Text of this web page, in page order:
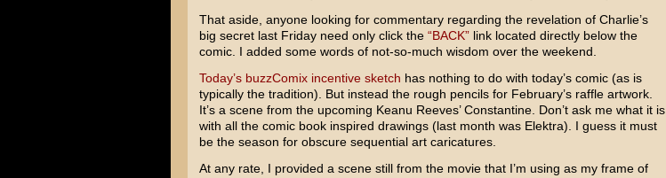
That aside, anyone looking for commentary regarding the revelation of Charlie’s
big secret last Friday need only click the “BACK”link located directly below the
comic. I added some words of not-so-much wisdom over the weekend.
Today’s buzzComix incentive sketch has nothing to do with today’s comic (as is
typically the tradition). But instead the rough pencils for February’s raffle artwork.
It’s a scene from the upcoming Keanu Reeves’ Constantine. Don’t ask me what it is
with all the comic book inspired drawings (last month was Elektra). I guess it must
be the season for obscure sequential art caricatures.
At any rate, I provided a scene still from the movie that I’m using as my frame of